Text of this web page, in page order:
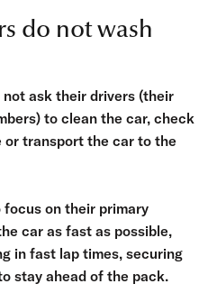
do not wash
not ask their drivers (their
to clean the car, check
or transport the car to the
on their primary
car as fast as possible,
in fast lap times, securing
stay ahead of the pack.